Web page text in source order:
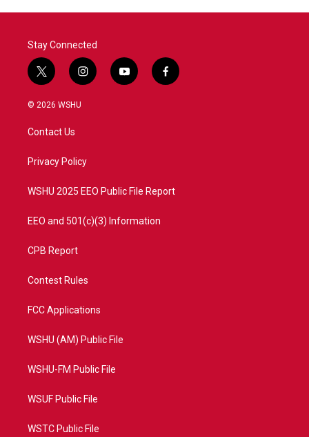
Stay Connected
t
w
i
t
e
i
n
a
y
o
f
a
© 2026 WSHU
Contact Us
Privacy Policy
WSHU 2025 EEO Public File Report
EEO and 501(c)(3) Information
CPB Report
Contest Rules
FCC Applications
WSHU (AM) Public File
WSHU-FM Public File
WSUF Public File
WSTC Public File